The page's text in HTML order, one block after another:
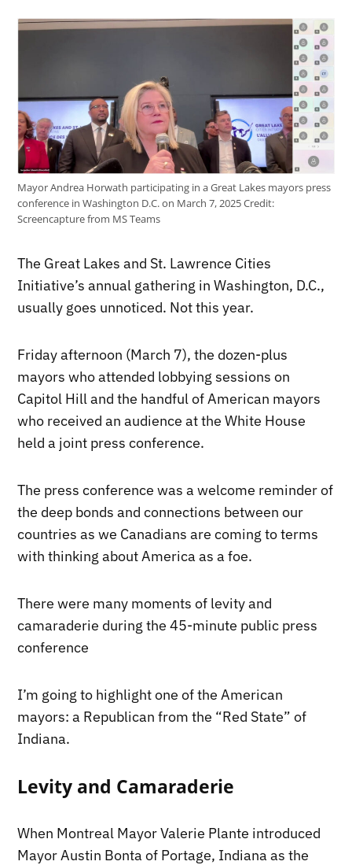
Mayor Andrea Horwath participating in a Great Lakes mayors press
conference in Washington D.C. on March 7, 2025Credit:
Screencapture from MS Teams
The Great Lakes and St. Lawrence Cities
Initiative’s annual gathering in Washington, D.C.,
usually goes unnoticed. Not this year.
Friday afternoon (March 7), the dozen-plus
mayors who attended lobbying sessions on
Capitol Hill and the handful of American mayors
who received an audience at the White House
held a joint press conference.
The press conference was a welcome reminder of
the deep bonds and connections between our
countries as we Canadians are coming to terms
with thinking about America as a foe.
There were many moments of levity and
camaraderie during the 45-minute public press
conference
I’m going to highlight one of the American
mayors: a Republican from the “Red State” of
Indiana.
Levity and Camaraderie
When Montreal Mayor Valerie Plante introduced
Mayor Austin Bonta of Portage, Indiana as the